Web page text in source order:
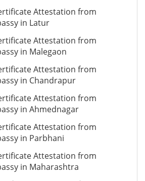
Attestation from
in Latur
Attestation from
in Malegaon
Attestation from
in Chandrapur
Attestation from
in Ahmednagar
Attestation from
in Parbhani
Attestation from
in Maharashtra